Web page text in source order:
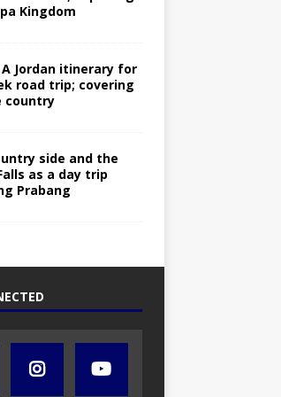
Kingdom
A Jordan itinerary for
road trip; covering
country
side and the
as a day trip
Prabang